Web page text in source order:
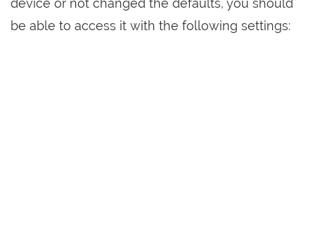
device or not changed the defaults, you should
be able to access it with the following settings: